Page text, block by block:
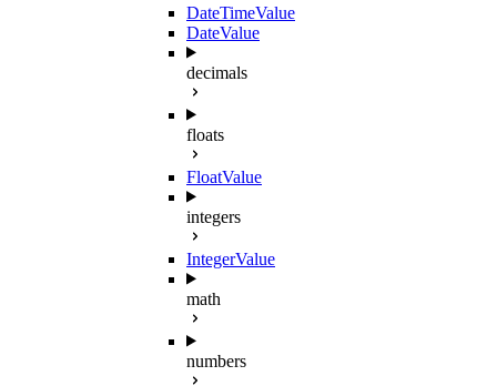
DateTimeValue
DateValue
decimals
floats
FloatValue
integers
IntegerValue
math
numbers